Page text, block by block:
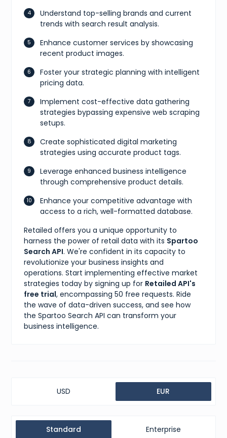
Understand top-selling brands and current
trends with search result analysis.
Enhance customer services by showcasing
recent product images.
Foster your strategic planning with intelligent
pricing data.
Implement cost-effective data gathering
strategies bypassing expensive web scraping
setups.
Create sophisticated digital marketing
strategies using accurate product tags.
Leverage enhanced business intelligence
through comprehensive product details.
Enhance your competitive advantage with
access to a rich, well-formatted database.
Retailed offers you a unique opportunity to
harness the power of retail data with its Spartoo
Search API. We're confident in its capacity to
revolutionize your business insights and
operations. Start implementing effective market
strategies today by signing up for Retailed API's
free trial, encompassing 50 free requests. Ride
the wave of data-driven success, and see how
the Spartoo Search API can transform your
business intelligence.
USD EUR
Standard Enterprise